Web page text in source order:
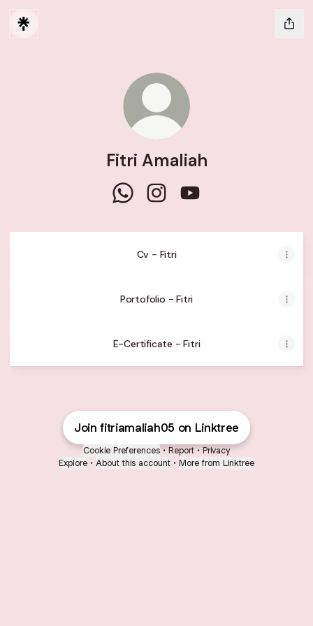
Fitri Amaliah
Cv - Fitri
Portofolio - Fitri
E-Certificate - Fitri
Join fitriamaliah05 on Linktree
Cookie Preferences • Report • Privacy
Explore • About this account • More from Linktree